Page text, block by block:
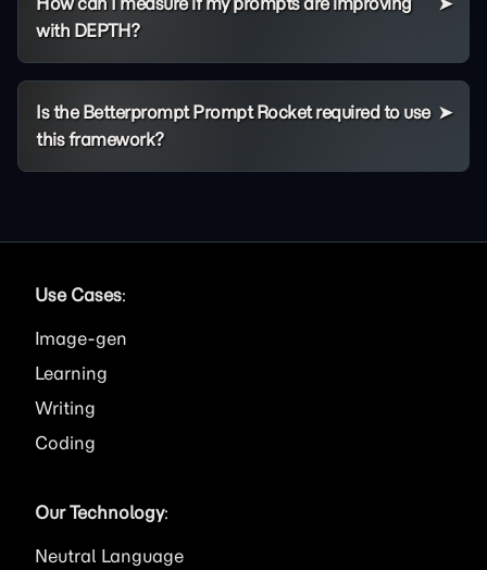
with DEPTH?
Is the Betterprompt Prompt Rocket required to use
this framework?
Use Cases:
Image
Learning
Writing
Coding
Our Technology:
Neutral Language